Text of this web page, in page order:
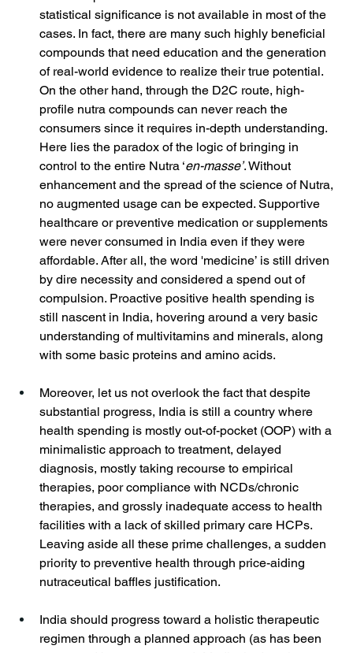
statistical significance is not available in most of the
cases. In fact, there are many such highly beneficial
compounds that need education and the generation
of real-world evidence to realize their true potential.
On the other hand, through the D2C route, high-
profile nutra compounds can never reach the
consumers since it requires in-depth understanding.
Here lies the paradox of the logic of bringing in
control to the entire Nutra ‘en-masse’. Without
enhancement and the spread of the science of Nutra,
no augmented usage can be expected. Supportive
healthcare or preventive medication or supplements
were never consumed in India even if they were
affordable. After all, the word 'medicine’ is still driven
by dire necessity and considered a spend out of
compulsion. Proactive positive health spending is
still nascent in India, hovering around a very basic
understanding of multivitamins and minerals, along
with some basic proteins and amino acids.
Moreover, let us not overlook the fact that despite
substantial progress, India is still a country where
health spending is mostly out-of-pocket (OOP) with a
minimalistic approach to treatment, delayed
diagnosis, mostly taking recourse to empirical
therapies, poor compliance with NCDs/chronic
therapies, and grossly inadequate access to health
facilities with a lack of skilled primary care HCPs.
Leaving aside all these prime challenges, a sudden
priority to preventive health through price-aiding
nutraceutical baffles justification.
India should progress toward a holistic therapeutic
regimen through a planned approach (as has been